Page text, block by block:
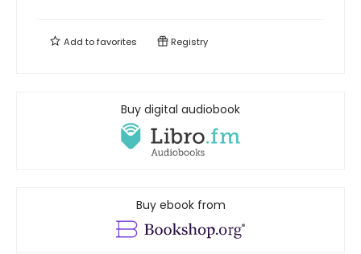
Add tofavorites Registry
Buy digital audiobook
Buy ebook from